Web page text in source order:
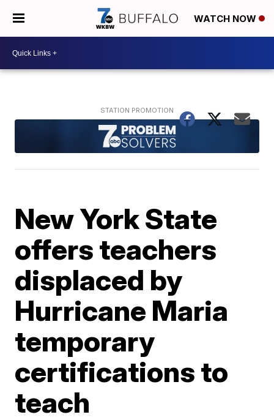
WATCH NOW
New York State
offers teachers
displaced by
Hurricane Maria
temporary
certifications to
teach